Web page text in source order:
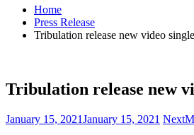
Home
Press Release
Tribulation release new video
Tribulation release new
January 15, 2021January 15, 2021